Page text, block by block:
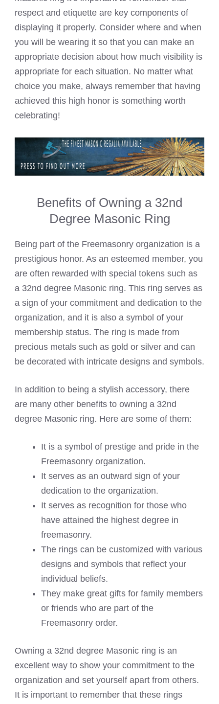
respect and etiquette are key components of
displaying it properly. Consider where and when
you will be wearing it so that you can make an
appropriate decision about how much visibility is
appropriate for each situation. No matter what
choice you make, always remember that having
achieved this high honor is something worth
celebrating!
Benefits of Owning a 32nd
Degree Masonic Ring
Being part of the Freemasonry organization is a
prestigious honor. As an esteemed member, you
are often rewarded with special tokens such as
a 32nd degree Masonic ring. This ring serves as
a sign of your commitment and dedication to the
organization, and it is also a symbol of your
membership status. The ring is made from
precious metals such as gold or silver and can
be decorated with intricate designs and symbols.
In addition to being a stylish accessory, there
are many other benefits to owning a 32nd
degree Masonic ring. Here are some of them:
It is a symbol of prestige and pride in the
Freemasonry organization.
It serves as an outward sign of your
dedication to the organization.
It serves as recognition for those who
have attained the highest degree in
freemasonry.
The rings can be customized with various
designs and symbols that reflect your
individual beliefs.
They make great gifts for family members
or friends who are part of the
Freemasonry order.
Owning a 32nd degree Masonic ring is an
excellent way to show your commitment to the
organization and set yourself apart from others.
It is important to remember that these rings